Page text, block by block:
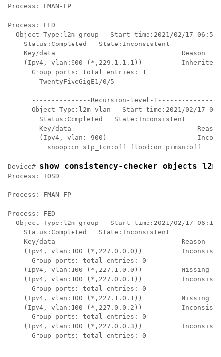
Process: FMAN-FP
Process: FED
Object-Type:l2m_group   Start-time:2021/02/17
    Status:Completed   State:Inconsistent
    Key/data                                Reason
    (Ipv4, vlan:900 (*,229.1.1.1))          Inherited
      Group ports: total entries: 1
        TwentyFiveGigE1/0/5
---------------Recursion-level-
Object-Type:l2m_vlan   Start-time:2021/02/17
        Status:Completed   State:Inconsistent
        Key/data                                Reason
(Ipv4, vlan: 900)
          snoop:on stp_tcn:off flood:on pimsn:off
Device# show consistency-checker objects
Process: IOSD
Process: FMAN-FP
Process: FED
Object-Type:l2m_group   Start-time:2021/02/17
    Status:Completed   State:Inconsistent
    Key/data                                Reason
(Ipv4, vlan:100 (*,227.0.0.0))
      Group ports: total entries: 0
    (Ipv4, vlan:100 (*,227.1.0.0))          Missing
(Ipv4, vlan:100 (*,227.0.0.1))
      Group ports: total entries: 0
    (Ipv4, vlan:100 (*,227.1.0.1))          Missing
(Ipv4, vlan:100 (*,227.0.0.2))
      Group ports: total entries: 0
(Ipv4, vlan:100 (*,227.0.0.3))
      Group ports: total entries: 0